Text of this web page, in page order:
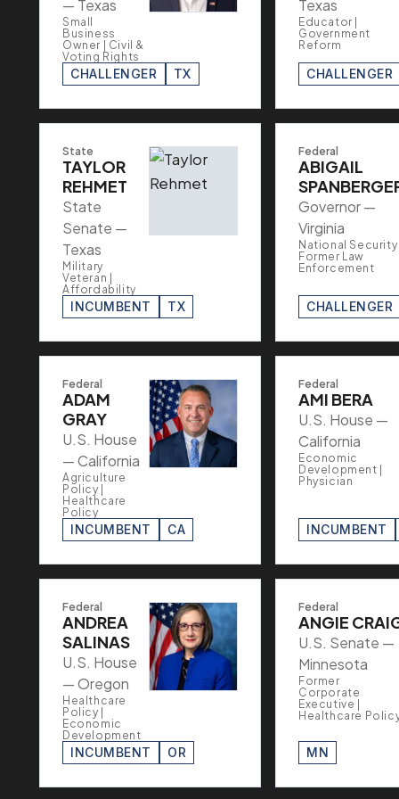
— Texas
Small
Business
Owner | Civil &
Voting Rights
CHALLENGER TX
Texas
Educator |
Government
Reform
CHALLENGER
State
TAYLOR
REHMET
State
Senate —
Texas
Military
Veteran |
Affordability
INCUMBENT TX
Federal
ABIGAIL
Governor —
Virginia
National Security
Former Law
Enforcement
CHALLENGER
Federal
ADAM
GRAY
U.S. House
— California
Agriculture
Policy |
Healthcare
Policy
INCUMBENT CA
Federal
AMI BERA
U.S. House —
California
Economic
Development |
Physician
INCUMBENT
Federal
ANDREA
SALINAS
U.S. House
— Oregon
Healthcare
Policy |
Economic
Development
INCUMBENT OR
Federal
ANGIE
U.S. Senate —
Minnesota
Former
Corporate
Executive |
Healthcare
MN